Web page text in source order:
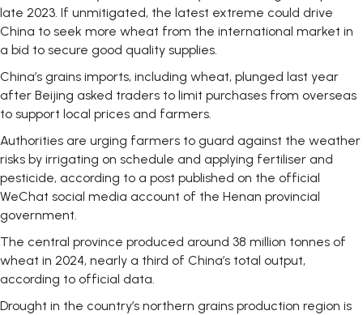
late 2023. If unmitigated, the latest extreme could drive
China to seek more wheat from the international market in
a bid to secure good quality supplies.
China’s grains imports, including wheat, plunged last year
after Beijing asked traders to limit purchases from overseas
to support local prices and farmers.
Authorities are urging farmers to guard against the weather
risks by irrigating on schedule and applying fertiliser and
pesticide, according to a post published on the official
WeChat social media account of the Henan provincial
government.
The central province produced around 38 million tonnes of
wheat in 2024, nearly a third of China’s total output,
according to official data.
Drought in the country’s northern grains production region is